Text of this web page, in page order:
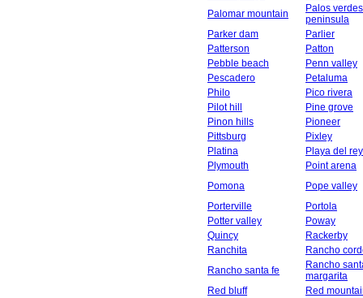
Palomar mountain
Palos verdes
peninsula
Parker dam
Parlier
Patterson
Patton
Pebble beach
Penn valley
Pescadero
Petaluma
Philo
Pico rivera
Pilot hill
Pine grove
Pinon hills
Pioneer
Pittsburg
Pixley
Platina
Playa del rey
Plymouth
Point arena
Pomona
Pope valley
Porterville
Portola
Potter valley
Poway
Quincy
Rackerby
Ranchita
Rancho
Rancho santa fe
Rancho
margarita
Red bluff
Red